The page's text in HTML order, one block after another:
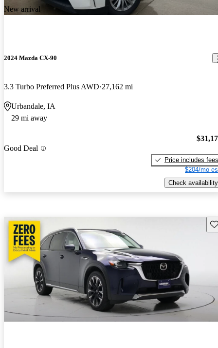
New arrival
2024 Mazda CX-90
3.3 Turbo Preferred Plus AWD 27,162 mi
Urbandale, IA
29 mi away
Good Deal
Price includes fees
$204/mo
Check availability